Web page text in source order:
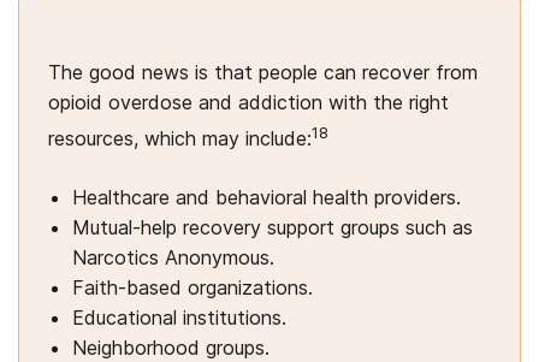
The good news is that people can recover from
opioid overdose and addiction with the right
resources, which may include:18
Healthcare and behavioral health providers.
Mutual-help recovery support groups such as
Narcotics Anonymous.
Faith-based organizations.
Educational institutions.
Neighborhood groups.